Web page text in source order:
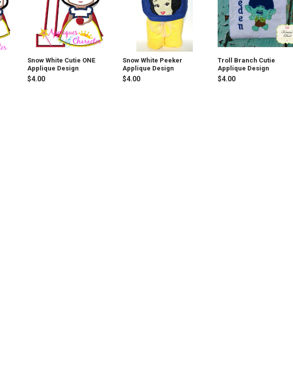
Snow White Cutie ONE
Applique Design
$4.00
Snow White Peeker
Applique Design
$4.00
Troll Branch Cutie
Applique Design
$4.00